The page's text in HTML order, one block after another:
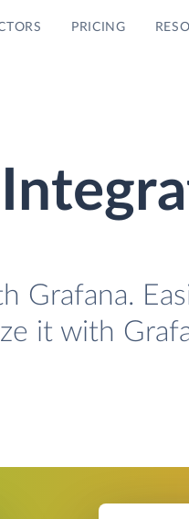
PRICING
Grafana.
it with